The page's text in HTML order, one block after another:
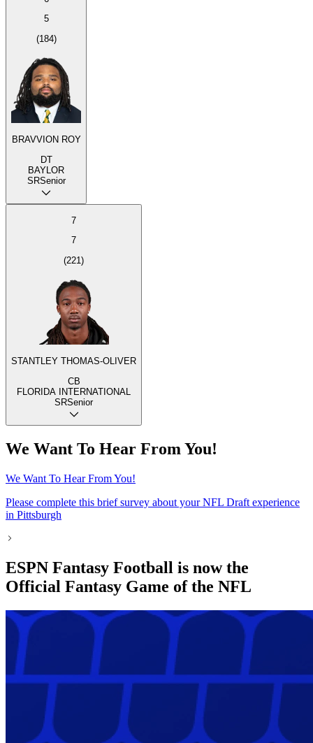
5
(184)
BRAVVION ROY
DT
BAYLOR
SRSenior
7
7
(221 )
STANTLEY THOMAS-OLIVER
CB
FLORIDA INTERNATIONAL
SRSenior
We Want To Hear From You!
We Want To Hear From You!
Please complete this brief survey about your NFL Draft experience
in Pittsburgh
ESPN Fantasy Football is now the
Official Fantasy Game of the NFL